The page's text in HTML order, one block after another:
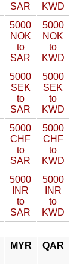
SAR
KWD
5000
NOK
to
SAR
5000
NOK
to
KWD
5000
SEK
to
SAR
5000
SEK
to
KWD
5000
CHF
to
SAR
5000
CHF
to
KWD
5000
INR
to
SAR
5000
INR
to
KWD
MYR QAR